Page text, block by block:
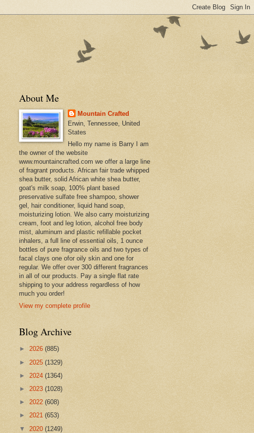
About Me
Mountain Crafted
Erwin, Tennessee, United
States
Hello my name is Barry I am
the owner of the website
www.mountaincrafted.com we offer a large line
of fragrant products. African fair trade whipped
shea butter, solid African white shea butter,
goat's milk soap, 100% plant based
preservative sulfate free shampoo, shower
gel, hair conditioner, liquid hand soap,
moisturizing lotion. We also carry moisturizing
cream, foot and leg lotion, alcohol free body
mist, aluminum and plastic refillable pocket
inhalers, a full line of essential oils, 1 ounce
bottles of pure fragrance oils and two types of
facal clays one ofor oily skin and one for
regular. We offer over 300 different fragrances
in all of our products. Pay a single flat rate
shipping to your address regardless of how
much you order!
View my complete profile
Blog Archive
► 2026 (885)
► 2025 (1329)
► 2024 (1364)
► 2023 (1028)
► 2022 (608)
► 2021 (653)
▼ 2020 (1249)